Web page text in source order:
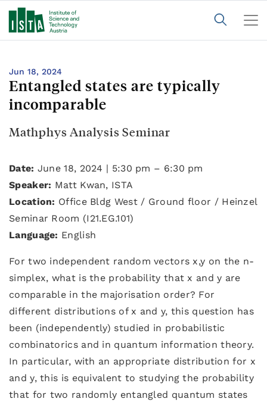
Jun 18, 2024
Entangled states are typically
incomparable
Mathphys Analysis Seminar
Date: June 18, 2024 | 5:30 pm – 6:30 pm
Speaker: Matt Kwan, ISTA
Location: Office Bldg West / Ground floor / Heinzel
Seminar Room (I21.EG.101)
Language: English
For two independent random vectors x,y on the n-
simplex, what is the probability that x and y are
comparable in the majorisation order? For
different distributions of x and y, this question has
been (independently) studied in probabilistic
combinatorics and in quantum information theory.
In particular, with an appropriate distribution for x
and y, this is equivalent to studying the probability
that for two randomly entangled quantum states